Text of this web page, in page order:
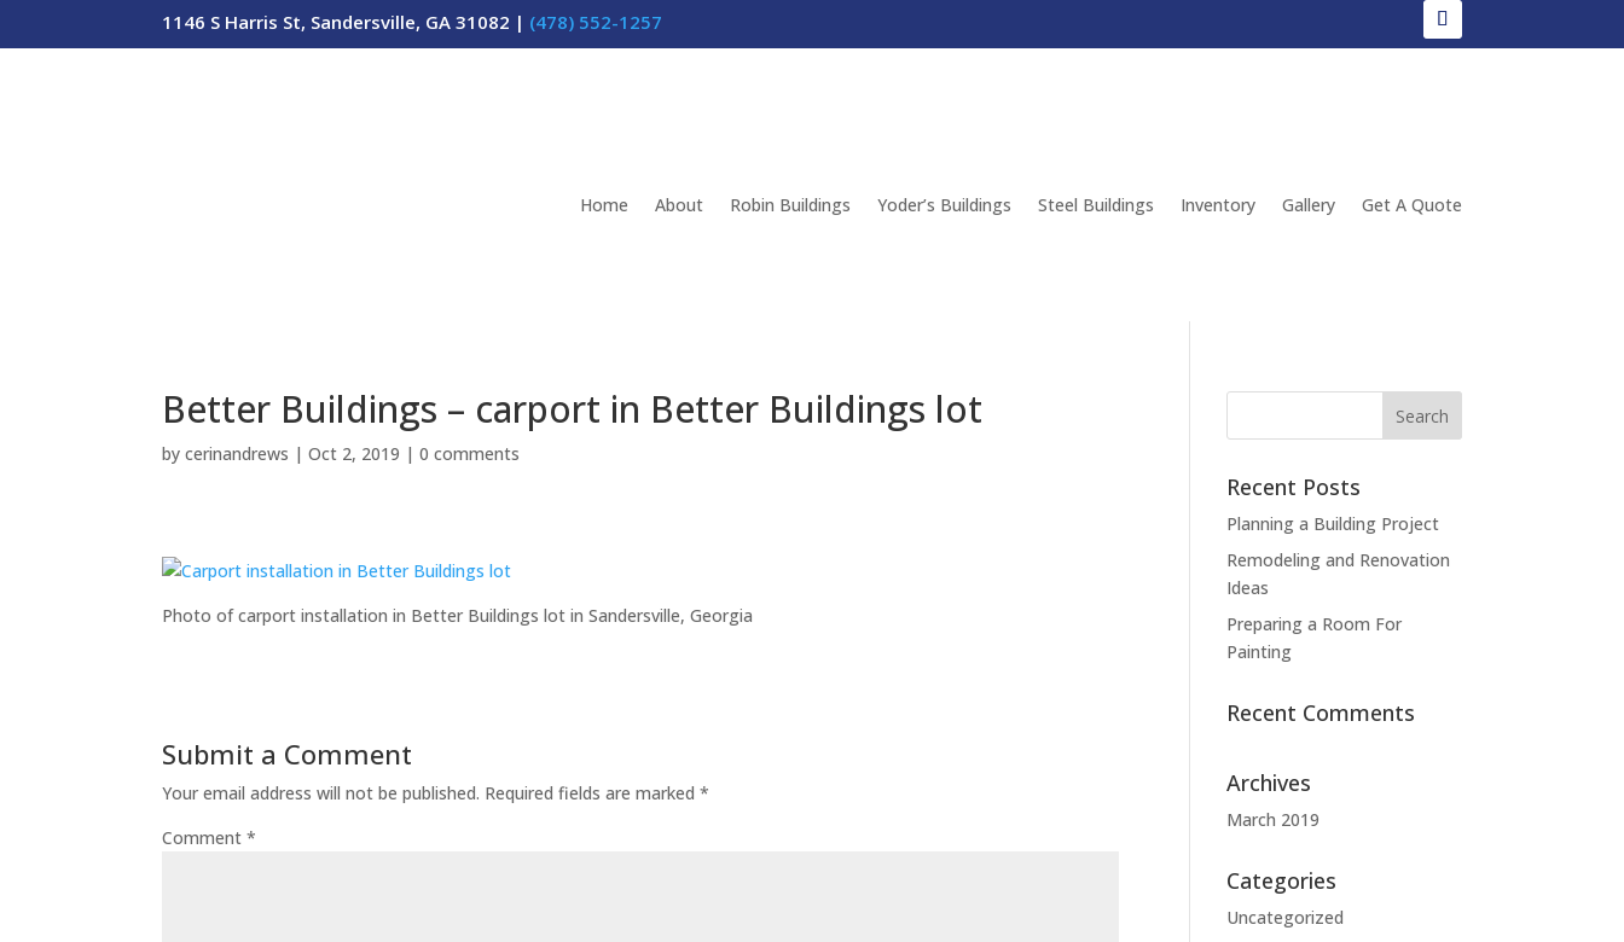
1146 S Harris St, Sandersville, GA 31082 | (478) 552-1257
Home About Robin Buildings Yoder’s Buildings Steel Buildings Inventory Gallery Get A Quote
Better Buildings – carport in Better Buildings lot
bycerinandrews |Oct 2, 2019 |0 comments
Photo of carport installation in Better Buildings lot in Sandersville, Georgia
Submit a Comment
Your email address will not be published. Required fields are marked*
Comment*
Recent Posts
Planning a Building Project
Remodeling and Renovation
Ideas
Preparing a Room For
Painting
Recent Comments
Archives
March 2019
Categories
Uncategorized